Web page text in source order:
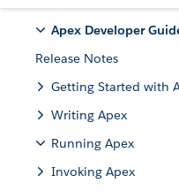
Apex Developer
Release Notes
Getting Started with
Writing Apex
Running Apex
Invoking Apex